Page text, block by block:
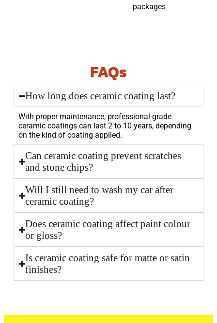
packages
FAQs
How long does ceramic coating last?
With proper maintenance, professional-grade
ceramic coatings can last 2 to 10 years, depending
on the kind of coating applied.
Can ceramic coating prevent scratches
and stone chips?
Will I still need to wash my car after
ceramic coating?
Does ceramic coating affect paint colour
or gloss?
Is ceramic coating safe for matte or satin
finishes?